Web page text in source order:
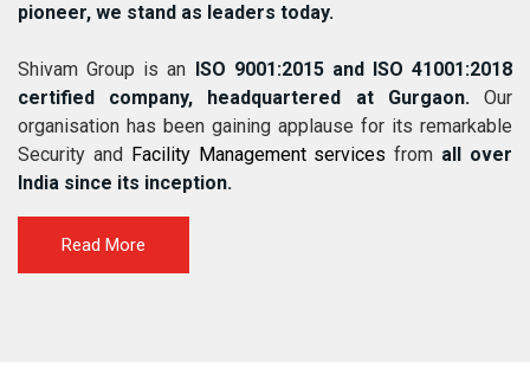
pioneer, we stand as leaders today.
Shivam Group is an
ISO 9001:2015 and ISO 41001:2018
certified company, headquartered at Gurgaon.Our
organisation has been gaining applause for its remarkable
Security and
Facility Management services from all over
India since its inception.
Read More